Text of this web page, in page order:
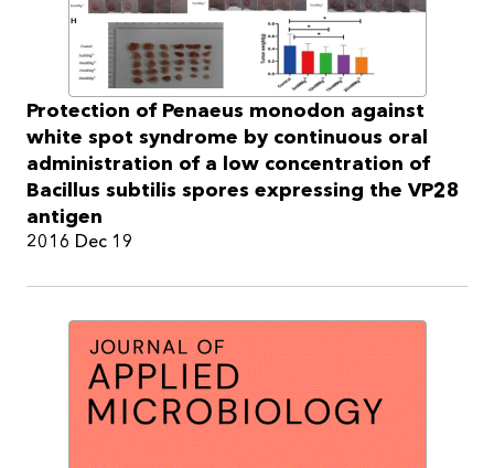
2016 Dec 19
Protection of Penaeus monodon against
white spot syndrome by continuous oral
administration of a low concentration of
Bacillus subtilis spores expressing the VP28
antigen